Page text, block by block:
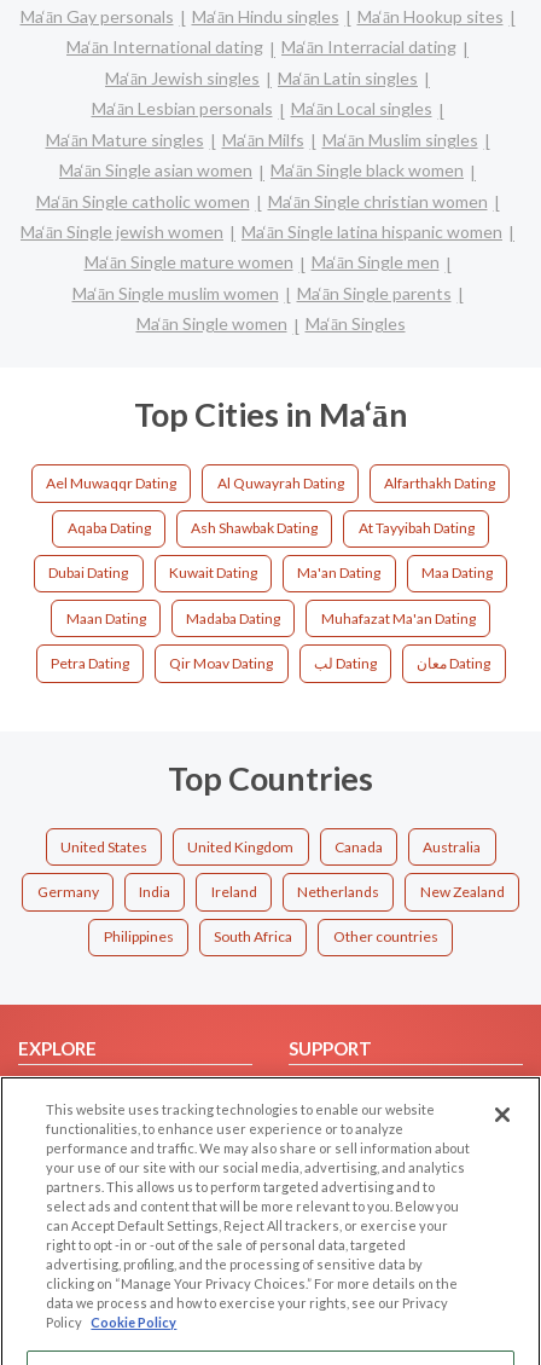
Ma‘ān Gay personals
Ma‘ān Hindu singles
Ma‘ān Hookup sites
Ma‘ān International dating
Ma‘ān Interracial dating
Ma‘ān Jewish singles
Ma‘ān Latin singles
Ma‘ān Lesbian personals
Ma‘ān Local singles
Ma‘ān Mature singles
Ma‘ān Milfs
Ma‘ān Muslim singles
Ma‘ān Single asian women
Ma‘ān Single black women
Ma‘ān Single catholic women
Ma‘ān Single christian women
Ma‘ān Single jewish women
Ma‘ān Single latina hispanic women
Ma‘ān Single mature women
Ma‘ān Single men
Ma‘ān Single muslim women
Ma‘ān Single parents
Ma‘ān Single women
Ma‘ān Singles
Top Cities in Ma‘ān
Ael Muwaqqr Dating Al Quwayrah Dating Alfarthakh Dating
Aqaba Dating Ash Shawbak Dating At Tayyibah Dating
Dubai Dating Kuwait Dating Ma'an Dating Maa Dating
Maan Dating Madaba Dating Muhafazat Ma'an Dating
Petra Dating Qir Moav Dating لب Dating معان Dating
Top Countries
United States United Kingdom Canada Australia
Germany India Ireland Netherlands New Zealand
Philippines South Africa Other countries
EXPLORE
Browse by Country
Dating Blog
Forum/Topic
SUPPORT
Contact Us
LEGAL
Cookie Privacy
Privacy Policy
OTHER PLATFORMS
Follow Us on
Our apps
This website uses tracking technologies to enable our website
functionalities, to enhance user experience or to analyze
performance and traffic. We may also share or sell information about
your use of our site with our social media, advertising, and analytics
partners. This allows us to perform targeted advertising and to
select ads and content that will be more relevant to you. Below you
can Accept Default Settings, Reject All trackers, or exercise your
right to opt -in or -out of the sale of personal data, targeted
advertising, profiling, and the processing of sensitive data by
clicking on “Manage Your Privacy Choices.” For more details on the
data we process and how to exercise your rights, see our Privacy
Policy Cookie Policy